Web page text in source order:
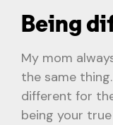
Being
My mom
the same
different for
being your